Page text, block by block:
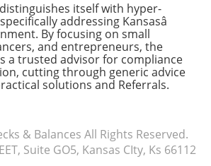
itself with hyper-
addressing Kansasâ
By focusing on small
and entrepreneurs, the
a trusted advisor for compliance
cutting through generic advice
solutions and Referrals.
& Balances All Rights Reserved.
Suite GO5, Kansas CIty, Ks 66112